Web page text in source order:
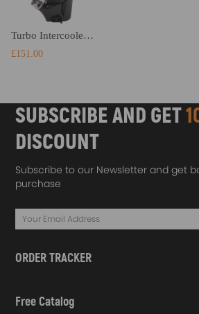
Turbo Intercooler compatible for BMW F20 F21 F30 F31 F34 116d 120d 116i 318d Performance
£151.00
SUBSCRIBE AND GET
DISCOUNT
Subscribe to our Newsletter and get
purchase
ORDER TRACKER
Free Catalog